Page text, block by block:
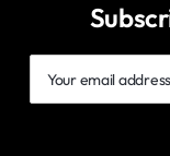
email